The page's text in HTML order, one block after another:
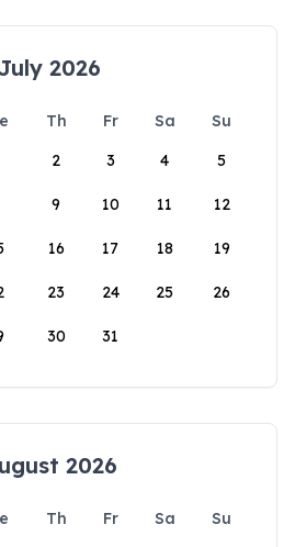
2026
Th Fr Sa
Su
2 3 4 5
9 10 11 12
16 17 18 19
23 24 25 26
30 31
2026
Th Fr Sa
Su